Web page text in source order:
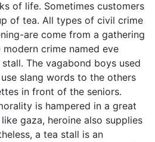
of life. Sometimes customers
of tea. All types of civil crime
are come from a gathering
crime named eve
The vagabond boys used
slang words to the others
in front of the seniors.
is hampered in a great
gaza, heroine also supplies
a tea stall is an